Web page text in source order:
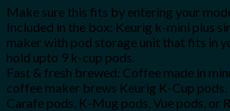
Make sure this fits by entering your
Included in the box: Keurig k-mini plus
maker with pod storage unit that fits in
hold upto 9 k-cup pods.
Fast & fresh brewed: Coffee made in
coffee maker brews Keurig K-Cup
Carafe pods, K-Mug pods, Vue pods, or